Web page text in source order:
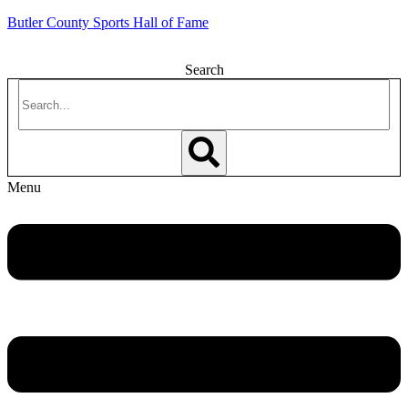
Butler County Sports Hall of Fame
Search
Menu